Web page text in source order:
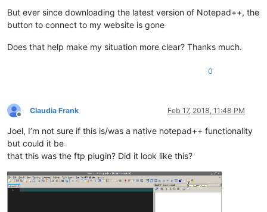
But ever since downloading the latest version of Notepad++, the
button to connect to my website is gone
Does that help make my situation more clear? Thanks much.
0
Offline
Claudia Frank Feb 17, 2018, 11:48 PM
Joel, I’m not sure if this is/was a native notepad++ functionality
but could it be
that this was the ftp plugin? Did it look like this?